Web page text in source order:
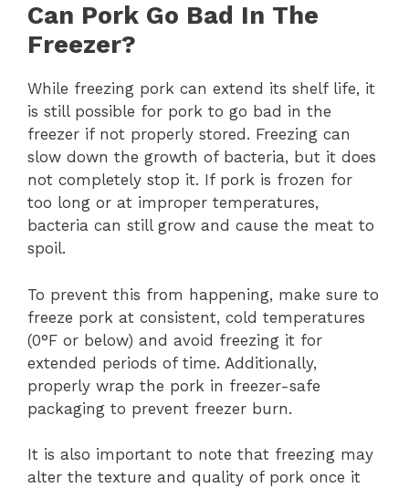
Can Pork Go Bad In The
Freezer?
While freezing pork can extend its shelf life, it
is still possible for pork to go bad in the
freezer if not properly stored. Freezing can
slow down the growth of bacteria, but it does
not completely stop it. If pork is frozen for
too long or at improper temperatures,
bacteria can still grow and cause the meat to
spoil.
To prevent this from happening, make sure to
freeze pork at consistent, cold temperatures
(0°F or below) and avoid freezing it for
extended periods of time. Additionally,
properly wrap the pork in freezer-safe
packaging to prevent freezer burn.
It is also important to note that freezing may
alter the texture and quality of pork once it